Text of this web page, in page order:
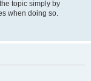
topic simply by
when doing so.